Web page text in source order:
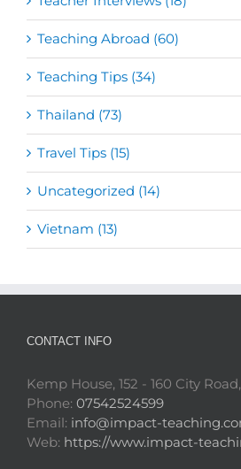
Teaching Abroad (60)
Teaching Tips (34)
Thailand (73)
Travel Tips (15)
Uncategorized (14)
Vietnam (13)
CONTACT INFO
Kemp House, 152 - 160 City
Phone: 07542524599
Email: info@impact-
Web: https://www.impact-